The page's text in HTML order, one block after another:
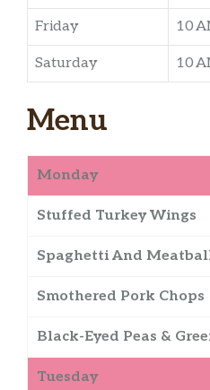
Friday 10
Saturday 10
Menu
Monday
Stuffed Turkey Wings
Spaghetti And
Smothered Pork Chops
Black-Eyed Peas &
Tuesday